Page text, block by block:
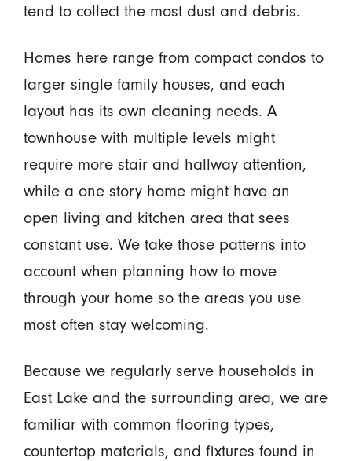
tend to collect the most dust and debris.
Homes here range from compact condos to
larger single family houses, and each
layout has its own cleaning needs. A
townhouse with multiple levels might
require more stair and hallway attention,
while a one story home might have an
open living and kitchen area that sees
constant use. We take those patterns into
account when planning how to move
through your home so the areas you use
most often stay welcoming.
Because we regularly serve households in
East Lake and the surrounding area, we are
familiar with common flooring types,
countertop materials, and fixtures found in